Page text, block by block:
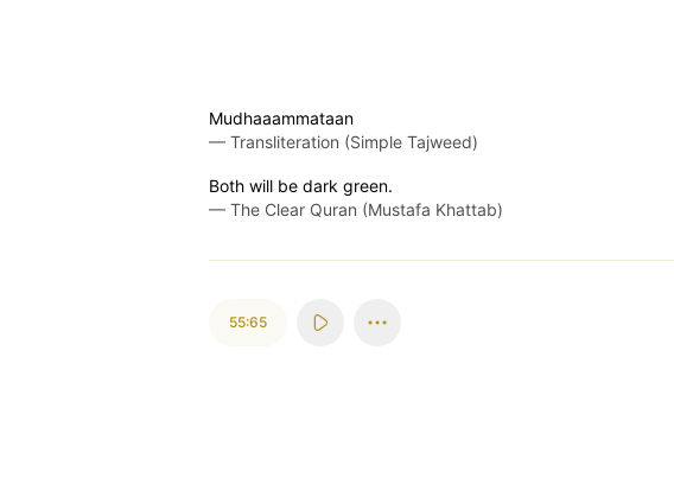
Mudhaaammataan
— Transliteration (Simple Tajweed)
Both will be dark green.
— The Clear Quran (Mustafa Khattab)
55:65